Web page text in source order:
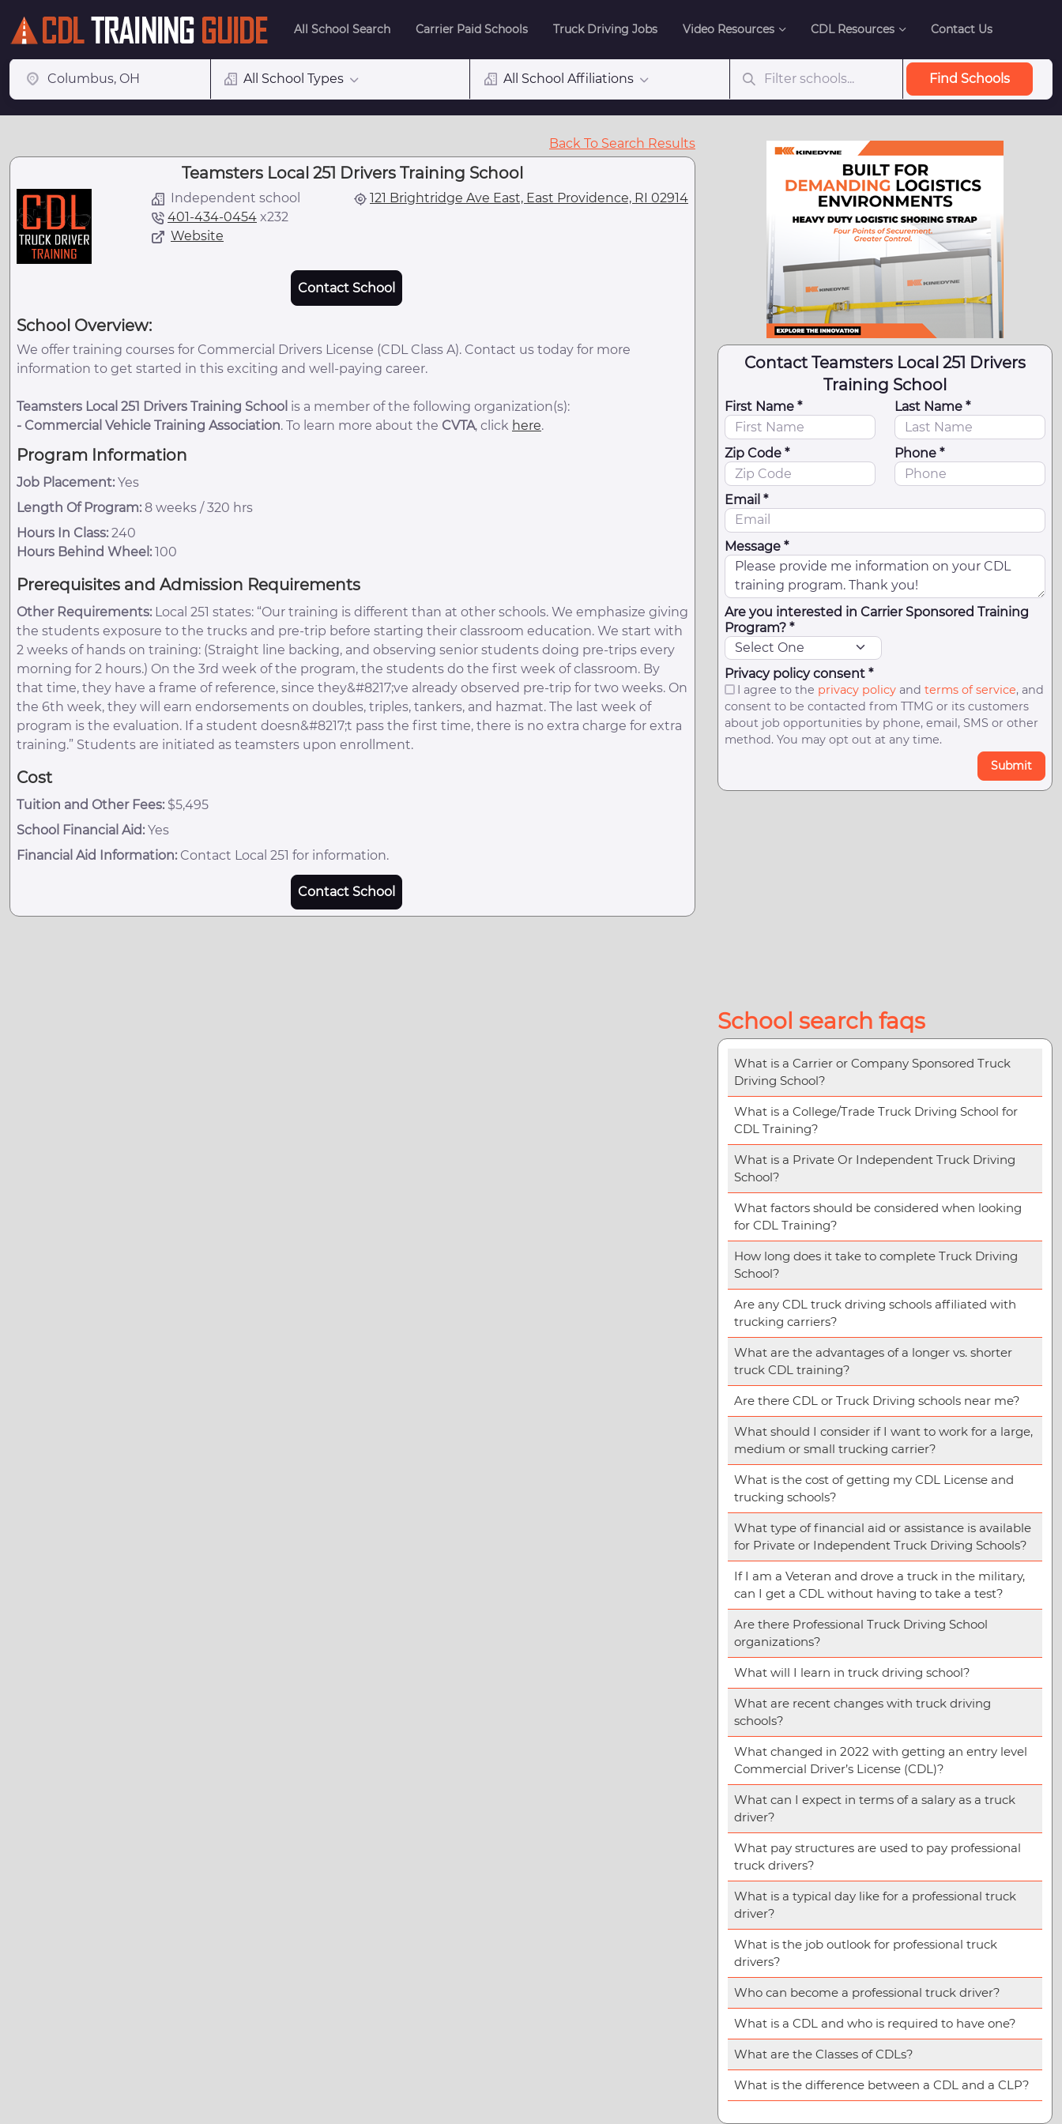
All School Search Carrier Paid Schools Truck Driving Jobs Video Resources CDL Resources Contact Us
All School Types All School Affiliations Find Schools
Back To Search Results
Teamsters Local 251 Drivers Training School
Independent school
401-434-0454 x232
Website
121 Brightridge Ave East, East Providence, RI 02914
Contact School
School Overview:
We offer training courses for Commercial Drivers License (CDL Class A). Contact us today for more
information to get started in this exciting and well-paying career.
Teamsters Local 251 Drivers Training School is a member of the following organization(s):
- Commercial Vehicle Training Association. To learn more about the CVTA, click here.
Program Information
Job Placement: Yes
Length Of Program: 8 weeks / 320 hrs
Hours In Class: 240
Hours Behind Wheel: 100
Prerequisites and Admission Requirements
Other Requirements: Local 251 states: “Our training is different than at other schools. We emphasize giving
the students exposure to the trucks and pre-trip before starting their classroom education. We start with
2 weeks of hands on training: (Straight line backing, and observing senior students doing pre-trips every
morning for 2 hours.) On the 3rd week of the program, the students do the first week of classroom. By
that time, they have a frame of reference, since they&#8217;ve already observed pre-trip for two weeks. On
the 6th week, they will earn endorsements on doubles, triples, tankers, and hazmat. The last week of
program is the evaluation. If a student doesn&#8217;t pass the first time, there is no extra charge for extra
training.” Students are initiated as teamsters upon enrollment.
Cost
Tuition and Other Fees: $5,495
School Financial Aid: Yes
Financial Aid Information: Contact Local 251 for information.
Contact School
Contact Teamsters Local 251 Drivers
Training School
First Name * Last Name *
Zip Code * Phone *
Email *
Message *
Are you interested in Carrier Sponsored Training
Program? *
Privacy policy consent *
I agree to the privacy policyand terms of service, and
consent to be contacted from TTMG or its customers
about job opportunities by phone, email, SMS or other
method. You may opt out at any time.
Submit
School search faqs
What is a Carrier or Company Sponsored Truck
Driving School?
What is a College/Trade Truck Driving School for
CDL Training?
What is a Private Or Independent Truck Driving
School?
What factors should be considered when looking
for CDL Training?
How long does it take to complete Truck Driving
School?
Are any CDL truck driving schools affiliated with
trucking carriers?
What are the advantages of a longer vs. shorter
truck CDL training?
Are there CDL or Truck Driving schools near me?
What should I consider if I want to work for a large,
medium or small trucking carrier?
What is the cost of getting my CDL License and
trucking schools?
What type of financial aid or assistance is available
for Private or Independent Truck Driving Schools?
If I am a Veteran and drove a truck in the military,
can I get a CDL without having to take a test?
Are there Professional Truck Driving School
organizations?
What will I learn in truck driving school?
What are recent changes with truck driving
schools?
What changed in 2022 with getting an entry level
Commercial Driver’s License (CDL)?
What can I expect in terms of a salary as a truck
driver?
What pay structures are used to pay professional
truck drivers?
What is a typical day like for a professional truck
driver?
What is the job outlook for professional truck
drivers?
Who can become a professional truck driver?
What is a CDL and who is required to have one?
What are the Classes of CDLs?
What is the difference between a CDL and a CLP?